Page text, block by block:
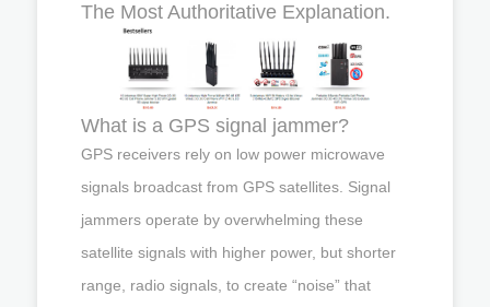
The Most Authoritative Explanation.
What is a GPS signal jammer?
GPS receivers rely on low power microwave
signals broadcast from GPS satellites. Signal
jammers operate by overwhelming these
satellite signals with higher power, but shorter
range, radio signals, to create “noise” that